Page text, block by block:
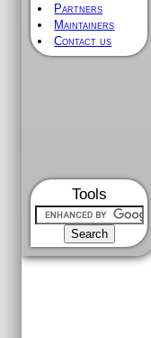
Partners
Maintainers
Contact us
Tools